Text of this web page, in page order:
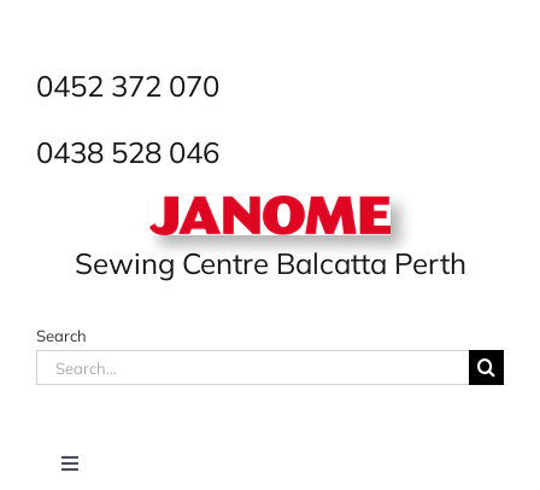
content0452 372 070
0438 528 046
Sewing Centre Balcatta Perth
Search
Search
for:
Toggle